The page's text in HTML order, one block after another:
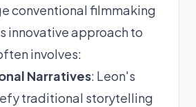
conventional filmmaking
innovative approach to
involves:
Narratives: Leon's
traditional storytelling